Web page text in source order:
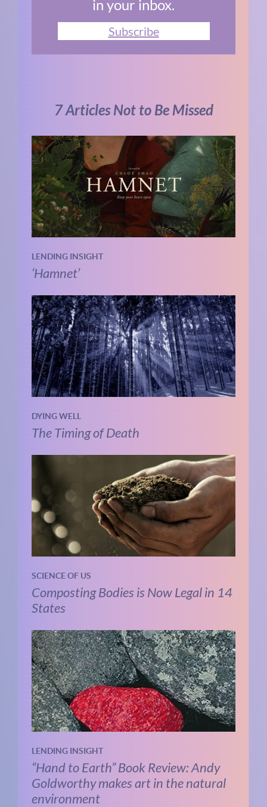
in your inbox.
Subscribe
7 Articles Not to Be Missed
LENDING INSIGHT
‘Hamnet’
DYING WELL
The Timing of Death
SCIENCE OF US
Composting Bodies is Now Legal in 14
States
LENDING INSIGHT
“Hand to Earth” Book Review: Andy
Goldworthy makes art in the natural
environment